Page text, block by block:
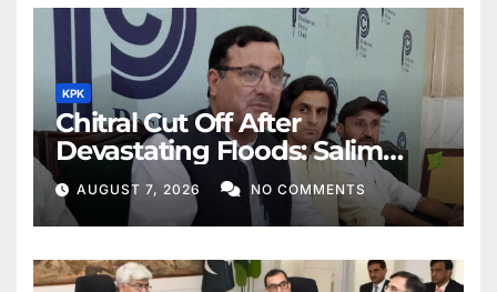
KPK
Chitral Cut Off After
Devastating Floods: Salim
Khan
AUGUST 7, 2026 NO COMMENTS